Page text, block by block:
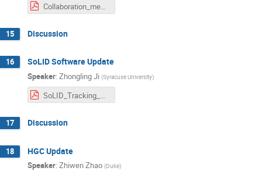
Collaboration_meeting_06072025.pdf
15 Discussion
16 SoLID Software Update
Speaker: Zhongling Ji (Syracuse University)
SoLID_Tracking_Zhongling_Ji.pdf
17 Discussion
18 HGC Update
Speaker: Zhiwen Zhao (Duke)